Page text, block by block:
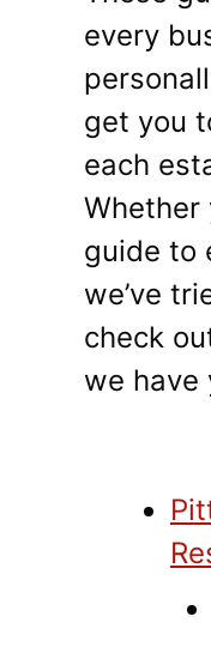
every
get you
each
Whether
guide to
we’ve
check
we have